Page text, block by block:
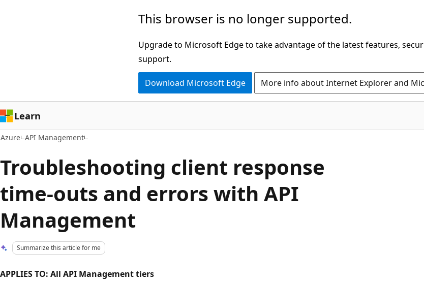
This browser is no longer supported.
Upgrade to Microsoft Edge to take advantage of the latest features,
support.
Download Microsoft Edge More info about Internet Explorer and
Learn
Azure API Management
Troubleshooting client response
time-outs and errors with API
Management
Summarize this article for me
APPLIES TO: All API Management tiers